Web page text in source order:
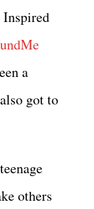
Inspired
a
got to
others